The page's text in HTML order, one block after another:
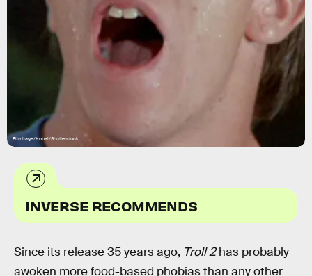
Filmirage/Kobal/Shutterstock
INVERSE RECOMMENDS
Since its release 35 years ago, Troll 2has probably
awoken more food-based phobias than any other